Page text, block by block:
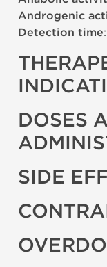
Androgenic
Detection time:
DOSES
SIDE